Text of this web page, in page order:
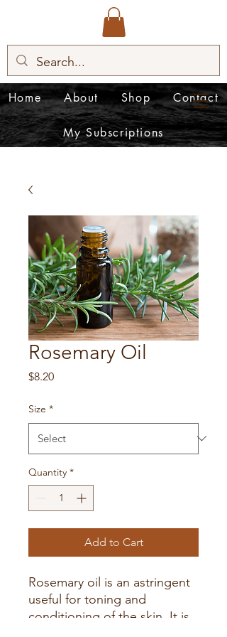
Home About Shop Contact
My Subscriptions
Rosemary Oil
$8.20Price
Size *
Quantity *
Add to Cart
Rosemary oil is an astringent
useful for toning and
conditioning of the skin. It is